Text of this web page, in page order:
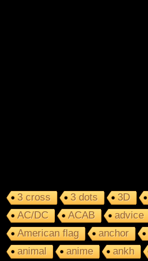
3 cross 3 dots 3D
AC/DC
ACAB advice
American flag
anchor
animal
anime ankh